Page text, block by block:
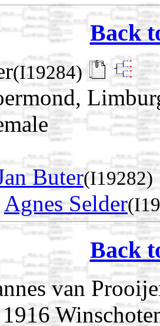
Back
(I19284)
Buter(I19282)
Agnes Selder
Back
van